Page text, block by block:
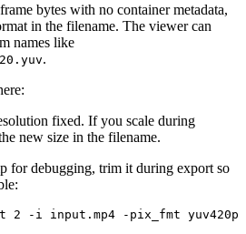
bytes with no container metadata,
in the filename. The viewer can
names like
.
fixed. If you scale during
new size in the filename.
for debugging, trim it during export so
-i input.mp4 -pix_fmt yuv420p -f